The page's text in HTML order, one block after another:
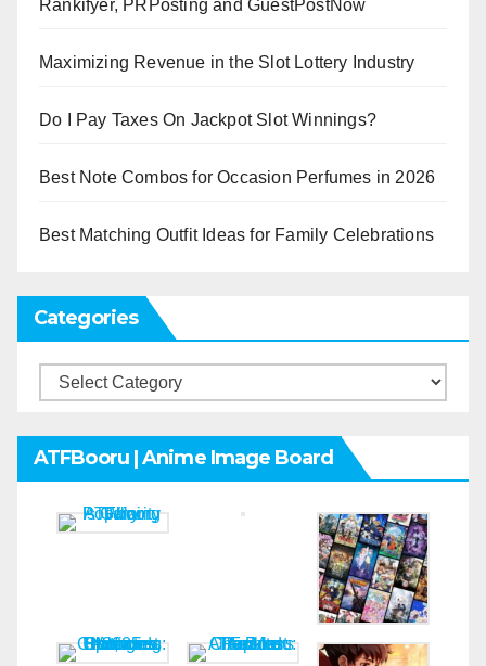
Rankifyer, PRPosting and GuestPostNow
Maximizing Revenue in the Slot Lottery Industry
Do I Pay Taxes On Jackpot Slot Winnings?
Best Note Combos for Occasion Perfumes in 2026
Best Matching Outfit Ideas for Family Celebrations
Categories
Categories
ATFBooru | Anime Image Board